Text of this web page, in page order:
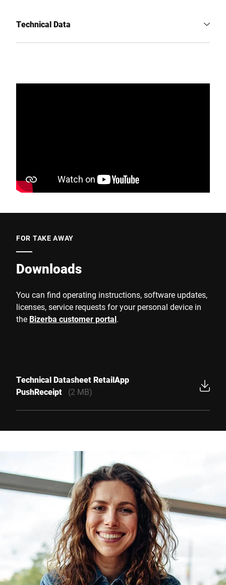
Technical Data
FOR TAKE AWAY
Downloads
You can find operating instructions, software updates,
licenses, service requests for your personal device in
the Bizerba customer portal.
Technical Datasheet RetailApp
PushReceipt
(2 MB)